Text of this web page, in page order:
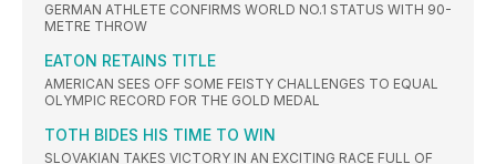
GERMAN ATHLETE CONFIRMS WORLD NO.1 STATUS WITH 90-
METRE THROW
EATON RETAINS TITLE
AMERICAN SEES OFF SOME FEISTY CHALLENGES TO EQUAL
OLYMPIC RECORD FOR THE GOLD MEDAL
TOTH BIDES HIS TIME TO WIN
SLOVAKIAN TAKES VICTORY IN AN EXCITING RACE FULL OF